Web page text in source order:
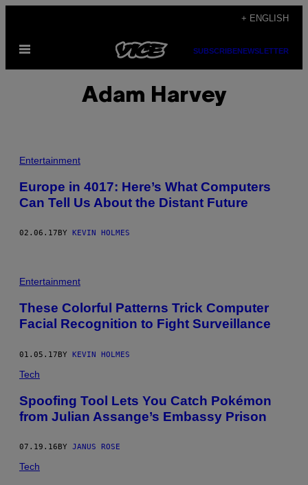
content
+ ENGLISH
Open
SUBSCRIBENEWSLETTER
Adam Harvey
Entertainment
Europe in 4017: Here’s What Computers
Can Tell Us About the Distant Future
02.06.17 BY KEVIN HOLMES
Entertainment
These Colorful Patterns Trick Computer
Facial Recognition to Fight Surveillance
01.05.17BY KEVIN HOLMES
Tech
Spoofing Tool Lets You Catch Pokémon
from Julian Assange’s Embassy Prison
07.19.16 BY JANUS ROSE
Tech